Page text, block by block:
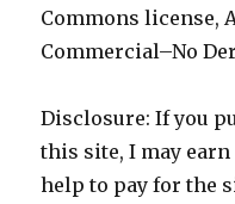
Commons license,
Commercial–No
Disclosure: If you
this site, I may
help to pay for the